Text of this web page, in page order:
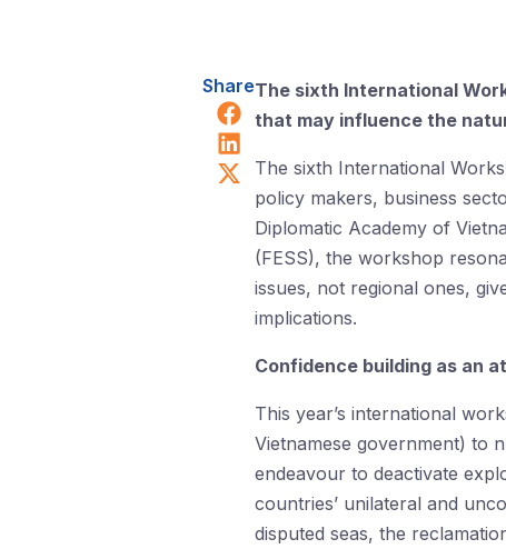
Share
Share on Facebook
Share on LinkedIn
Share on X (Twitter)
The sixth International
that may influence the
The sixth International
policy makers, business
Diplomatic Academy of
(FESS), the workshop
issues, not regional ones,
implications.
Confidence building as an
This year’s international
Vietnamese government) to
endeavour to deactivate
countries’ unilateral and
disputed seas, the